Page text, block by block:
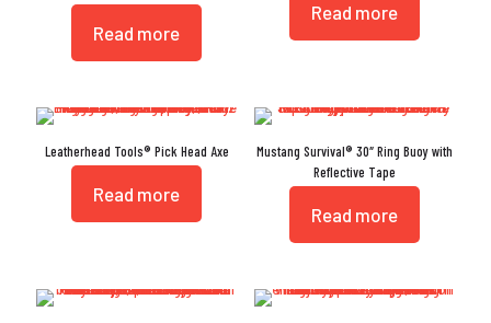
Read more
Read more
Leatherhead Tools® Pick Head Axe
Read more
Mustang Survival® 30″ Ring Buoy with
Reflective Tape
Read more